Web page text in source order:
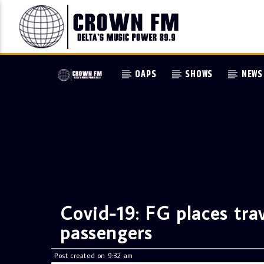
OAPS SHOWS NEWS
Covid-19: FG places
passengers
Post created on 9:32 am